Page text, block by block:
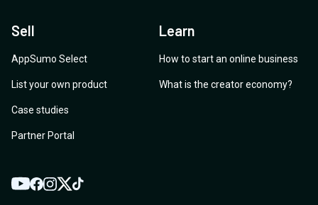
Sell
AppSumo Select
List your own product
Case studies
Partner Portal
Learn
How to start an online business
What is the creator economy?
YouTube
Facebook
Instagram
TwitterTikTok